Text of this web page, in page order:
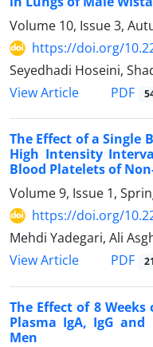
Volume 10, Issue 3,
https://doi.org/
Seyedhadi Hoseini,
View Article
PDF
The Effect of a Single
High Intensity
Blood Platelets of
Volume 9, Issue 1,
https://doi.org/
Mehdi Yadegari, Ali
View Article
PDF
The Effect of 8
Plasma IgA, IgG and
Men